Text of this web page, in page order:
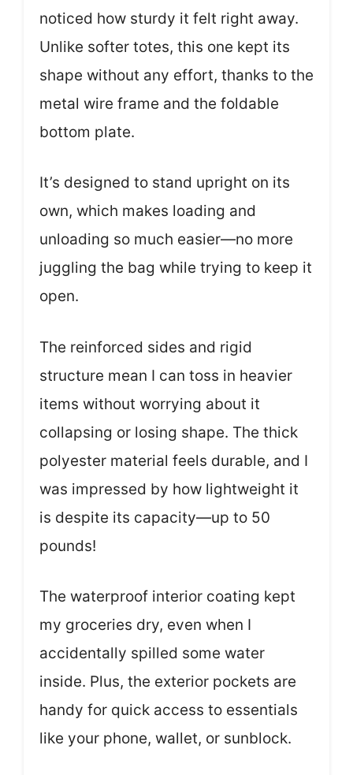
noticed how sturdy it felt right away.
Unlike softer totes, this one kept its
shape without any effort, thanks to the
metal wire frame and the foldable
bottom plate.
It’s designed to stand upright on its
own, which makes loading and
unloading so much easier—no more
juggling the bag while trying to keep it
open.
The reinforced sides and rigid
structure mean I can toss in heavier
items without worrying about it
collapsing or losing shape. The thick
polyester material feels durable, and I
was impressed by how lightweight it
is despite its capacity—up to 50
pounds!
The waterproof interior coating kept
my groceries dry, even when I
accidentally spilled some water
inside. Plus, the exterior pockets are
handy for quick access to essentials
like your phone, wallet, or sunblock.